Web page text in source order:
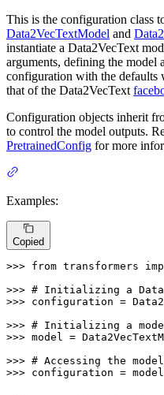
This is the configuration class
Data2VecTextModel and
instantiate a Data2VecText
arguments, defining the model
configuration with the
that of the Data2VecText
Configuration objects inherit
to control the model outputs.
PretrainedConfig for more
Examples:
Copied
>>> from transformers
>>> # Initializing a
>>> configuration =
>>> # Initializing a
>>> model =
>>> # Accessing the
>>> configuration =